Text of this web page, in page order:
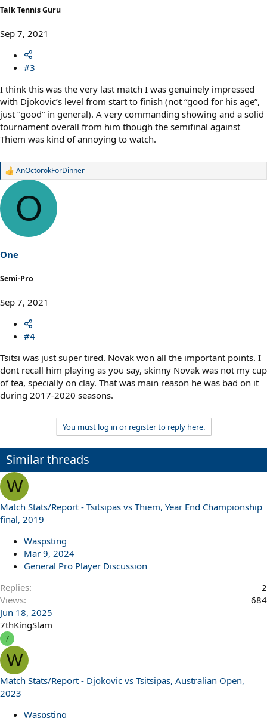
Talk Tennis Guru
Sep 7, 2021
#3
I think this was the very last match I was genuinely impressed
with Djokovic’s level from start to finish (not “good for his age”,
just “good” in general). A very commanding showing and a solid
tournament overall from him though the semifinal against
Thiem was kind of annoying to watch.
R
a
i
o
s
:
AnOctorokForDinner
O
One
Semi-Pro
Sep 7, 2021
#4
Tsitsi was just super tired. Novak won all the important points. I
dont recall him playing as you say, skinny Novak was not my cup
of tea, specially on clay. That was main reason he was bad on it
during 2017-2020 seasons.
You must log in or register to reply here.
Similar threads
W
Match Stats/Report - Tsitsipas vs Thiem, Year End Championship
final, 2019
Waspsting
Mar 9, 2024
General Pro Player Discussion
Replies
2
Views
684
Jun 18, 2025
7thKingSlam
7
W
Match Stats/Report - Djokovic vs Tsitsipas, Australian Open,
2023
Waspsting